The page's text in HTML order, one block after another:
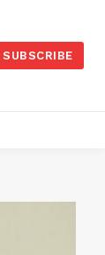
SUBSCRIBE